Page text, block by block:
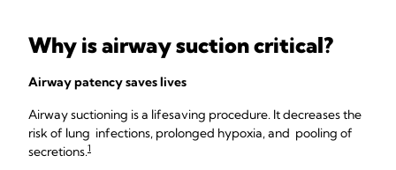
Why is airway suction critical?
Airway patency saves lives
Airway suctioning is a lifesaving procedure. It decreases the
risk of lung infections, prolonged hypoxia, and pooling of
secretions.1